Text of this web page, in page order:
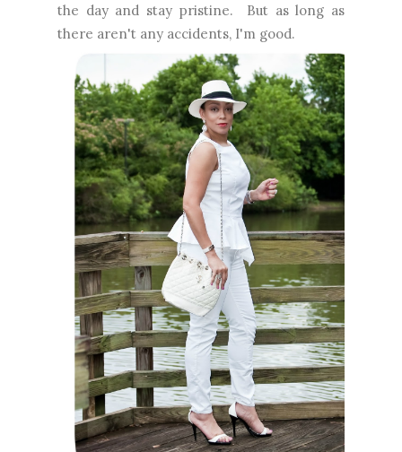
the day and stay pristine. But as long as
there aren't any accidents, I'm good.